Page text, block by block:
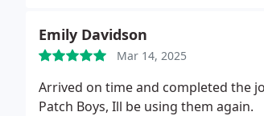
Emily Davidson
Mar 14, 2025
Arrived on time and completed the
Patch Boys, Ill be using them again.